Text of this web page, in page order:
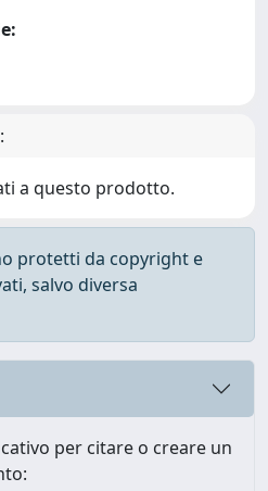
a questo prodotto.
protetti da copyright e
salvo diversa
per citare o creare un